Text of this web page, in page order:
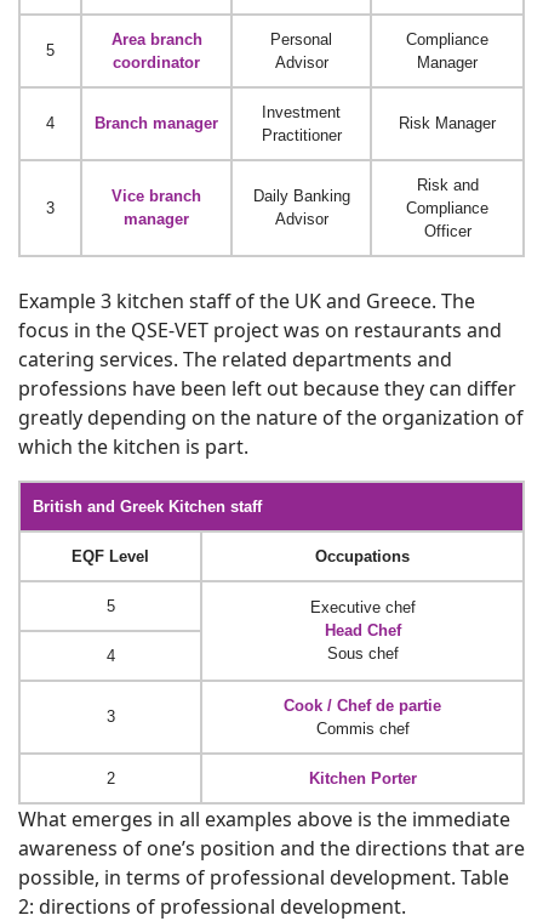
5
Area branch
coordinator
Personal
Advisor
Compliance
Manager
4 Branch manager
Investment
Practitioner
Risk Manager
3
Vice branch
manager
Daily Banking
Advisor
Risk and
Compliance
Officer
Example 3 kitchen staff of the UK and Greece. The
focus in the QSE-VET project was on restaurants and
catering services. The related departments and
professions have been left out because they can differ
greatly depending on the nature of the organization of
which the kitchen is part.
British and Greek Kitchen staff
EQF Level Occupations
5
Executive chef
Head Chef
Sous chef
4
3
Cook / Chef de partie
Commis chef
2 Kitchen Porter
What emerges in all examples above is the immediate
awareness of one’s position and the directions that are
possible, in terms of professional development. Table
2: directions of professional development.